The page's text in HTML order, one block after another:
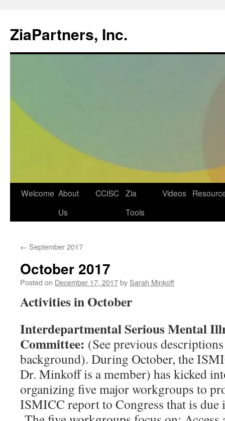
ZiaPartners, Inc.
Skip
Welcome About
Us
CCISC Zia
Tools
Videos
← September 2017
October 2017
Posted on December 17, 2017by Sarah Minkoff
Activities in October
Interdepartmental Serious Mental
Committee: (See previous
background). During October, the
Dr. Minkoff is a member) has kicked
organizing five major workgroups to
ISMICC report to Congress that is due